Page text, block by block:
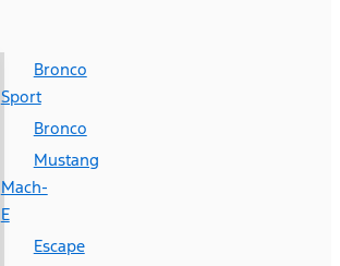
Bronco
Sport
Bronco
Mustang
Mach-
E
Escape